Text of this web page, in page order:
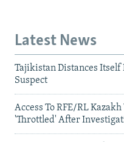
Latest News
Tajikistan Distances Itself
Suspect
Access To RFE/RL
'Throttled' After